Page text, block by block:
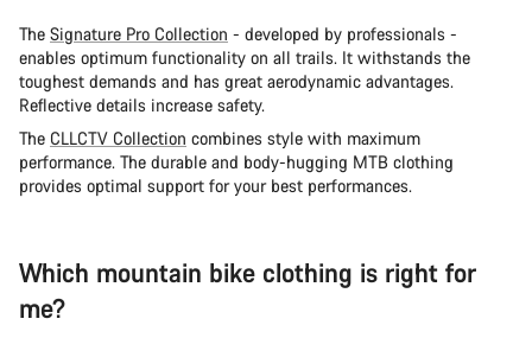
The Signature Pro Collection - developed by professionals -
enables optimum functionality on all trails. It withstands the
toughest demands and has great aerodynamic advantages.
Reflective details increase safety.
The CLLCTV Collection combines style with maximum
performance. The durable and body-hugging MTB clothing
provides optimal support for your best performances.
Which mountain bike clothing is right for
me?